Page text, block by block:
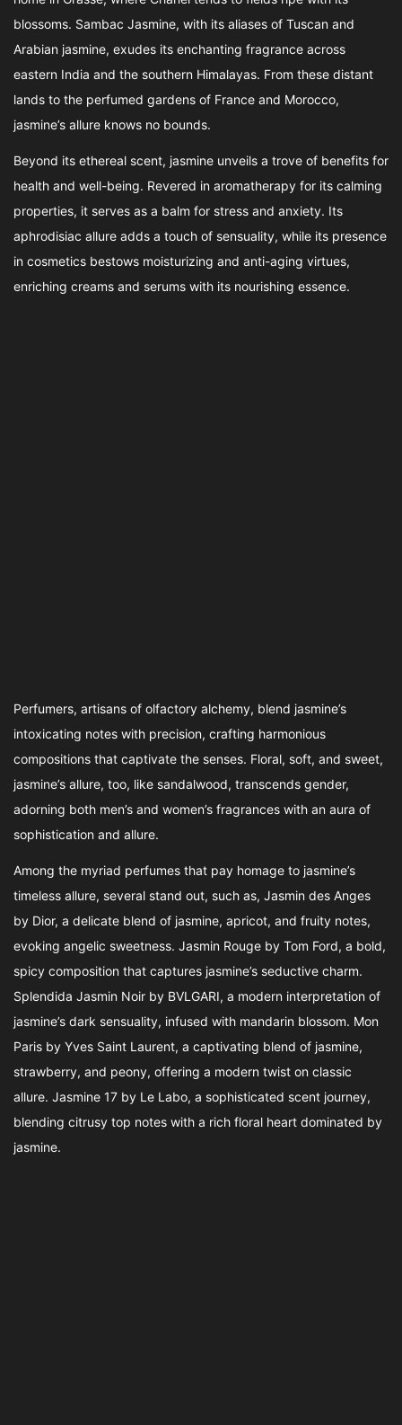
blossoms. Sambac Jasmine, with its aliases of Tuscan and
Arabian jasmine, exudes its enchanting fragrance across
eastern India and the southern Himalayas. From these distant
lands to the perfumed gardens of France and Morocco,
jasmine’s allure knows no bounds.
Beyond its ethereal scent, jasmine unveils a trove of benefits for
health and well-being. Revered in aromatherapy for its calming
properties, it serves as a balm for stress and anxiety. Its
aphrodisiac allure adds a touch of sensuality, while its presence
in cosmetics bestows moisturizing and anti-aging virtues,
enriching creams and serums with its nourishing essence.
Perfumers, artisans of olfactory alchemy, blend jasmine’s
intoxicating notes with precision, crafting harmonious
compositions that captivate the senses. Floral, soft, and sweet,
jasmine’s allure, too, like sandalwood, transcends gender,
adorning both men’s and women’s fragrances with an aura of
sophistication and allure.
Among the myriad perfumes that pay homage to jasmine’s
timeless allure, several stand out, such as, Jasmin des Anges
by Dior, a delicate blend of jasmine, apricot, and fruity notes,
evoking angelic sweetness. Jasmin Rouge by Tom Ford, a bold,
spicy composition that captures jasmine’s seductive charm.
Splendida Jasmin Noir by BVLGARI, a modern interpretation of
jasmine’s dark sensuality, infused with mandarin blossom. Mon
Paris by Yves Saint Laurent, a captivating blend of jasmine,
strawberry, and peony, offering a modern twist on classic
allure. Jasmine 17 by Le Labo, a sophisticated scent journey,
blending citrusy top notes with a rich floral heart dominated by
jasmine.